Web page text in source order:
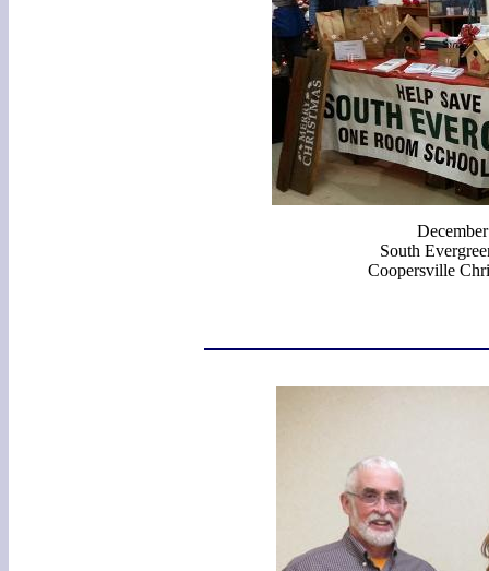
South
Coopersville